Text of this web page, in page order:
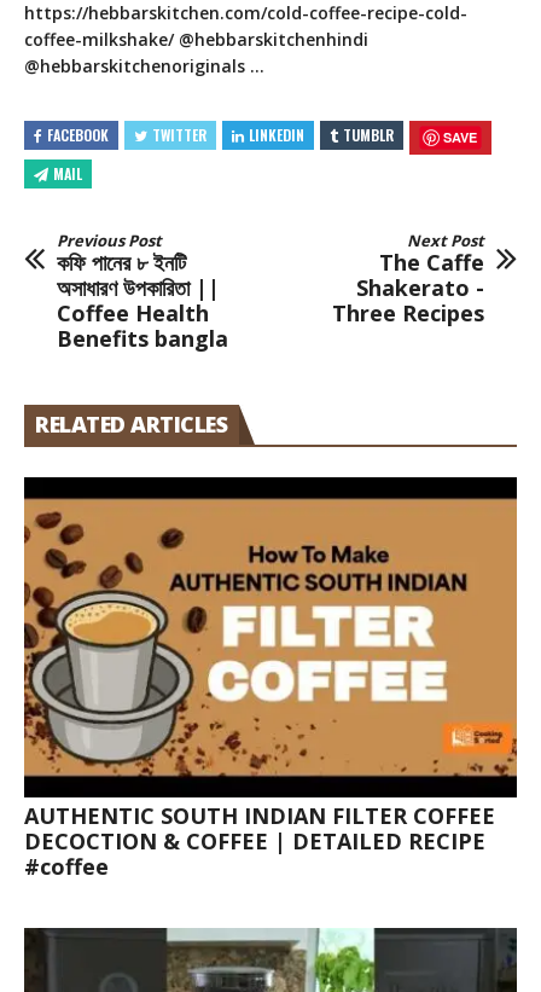
https://hebbarskitchen.com/cold-coffee-recipe-cold-
coffee-milkshake/@hebbarskitchenhindi
@hebbarskitchenoriginals …
FACEBOOK TWITTER LINKEDIN TUMBLR SAVE
MAIL
Previous Post
কফি পানের ৮ ইনটি
অসাধারণ উপকারিতা ||
Coffee Health
Benefits bangla
Next Post
The Caffe
Shakerato -
Three Recipes
RELATED ARTICLES
AUTHENTIC SOUTH INDIAN FILTER COFFEE
DECOCTION & COFFEE | DETAILED RECIPE
#coffee